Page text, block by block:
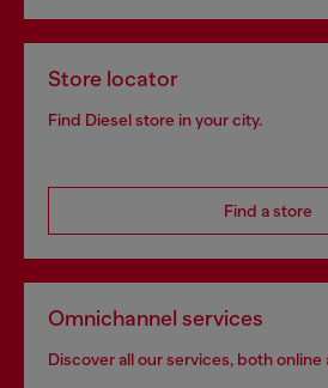
Store locator
Find Diesel store in your city.
Find a store
Omnichannel services
Discover all our services, both online